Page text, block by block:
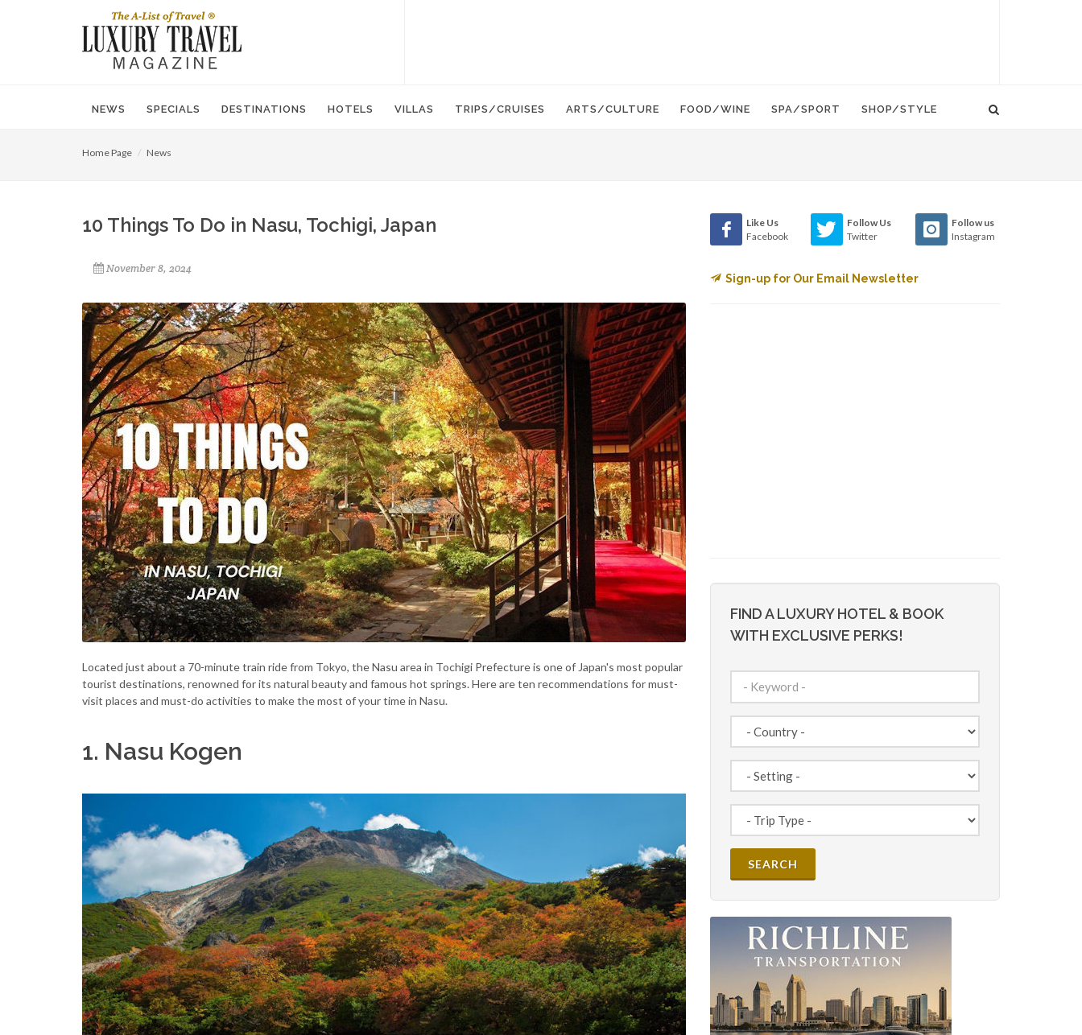
NEWS SPECIALS DESTINATIONS HOTELS VILLAS TRIPS/CRUISES ARTS/CULTURE FOOD/WINE SPA/SPORT SHOP/STYLE
Home Page News
10 Things To Do in Nasu, Tochigi, Japan
November 8, 2024
Located just about a 70-minute train ride from Tokyo, the Nasu area in Tochigi Prefecture is one of Japan's most popular
tourist destinations, renowned for its natural beauty and famous hot springs. Here are ten recommendations for must-
visit places and must-do activities to make the most of your time in Nasu.
1. Nasu Kogen
Like Us
Facebook
Follow Us
Twitter
Follow us
Instagram
Sign-up for Our Email Newsletter
FIND A LUXURY HOTEL & BOOK
WITH EXCLUSIVE PERKS!